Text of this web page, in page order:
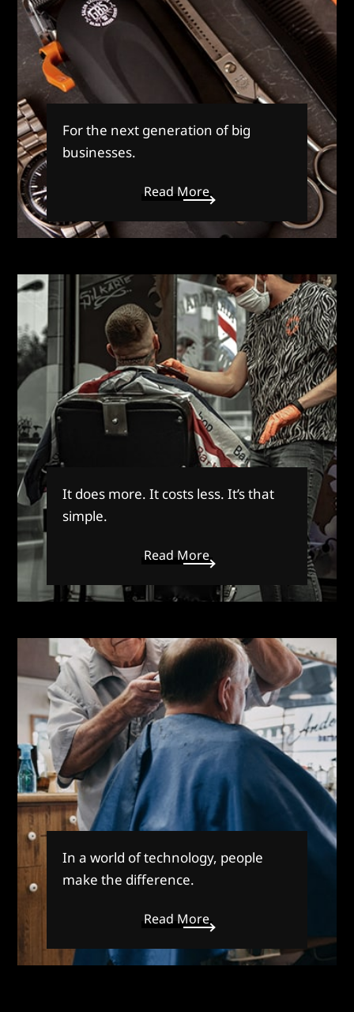
For the next generation of big
businesses.
Read More
It does more. It costs less. It’s that
simple.
Read More
In a world of technology, people
make the difference.
Read More